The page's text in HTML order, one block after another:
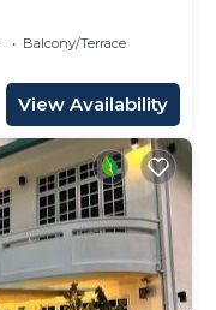
Balcony/Terrace
View Availability